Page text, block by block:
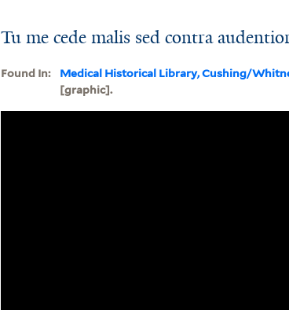
Tu me cede malis sed contra
Found In: Medical Historical Library, Cushing/
[graphic].